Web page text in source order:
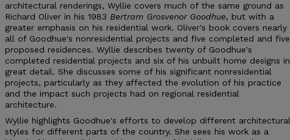
architectural renderings, Wyllie covers much of the same ground as
Richard Oliver in his 1983 Bertram Grosvenor Goodhue, but with a
greater emphasis on his residential work. Oliver's book covers nearly
all of Goodhue's nonresidential projects and five completed and five
proposed residences. Wyllie describes twenty of Goodhue's
completed residential projects and six of his unbuilt home designs in
great detail. She discusses some of his significant nonresidential
projects, particularly as they affected the evolution of his practice
and the impact such projects had on regional residential
architecture.
Wyllie highlights Goodhue's efforts to develop different architectural
styles for different parts of the country. She sees his work as a